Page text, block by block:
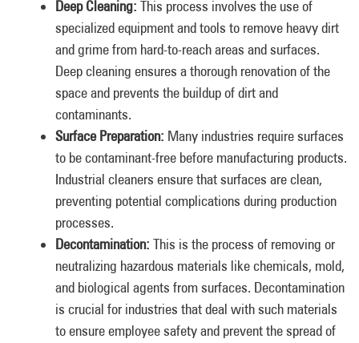
Deep Cleaning: This process involves the use of
specialized equipment and tools to remove heavy dirt
and grime from hard-to-reach areas and surfaces.
Deep cleaning ensures a thorough renovation of the
space and prevents the buildup of dirt and
contaminants.
Surface Preparation: Many industries require surfaces
to be contaminant-free before manufacturing products.
Industrial cleaners ensure that surfaces are clean,
preventing potential complications during production
processes.
Decontamination: This is the process of removing or
neutralizing hazardous materials like chemicals, mold,
and biological agents from surfaces. Decontamination
is crucial for industries that deal with such materials
to ensure employee safety and prevent the spread of